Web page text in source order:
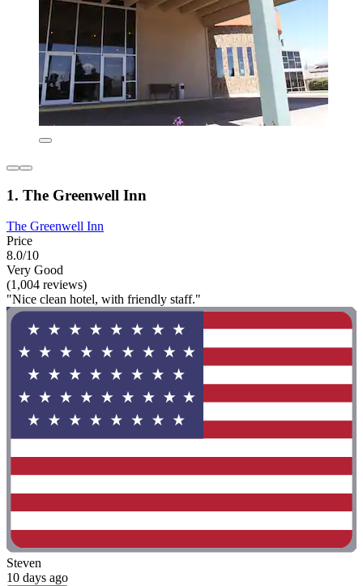
1. The Greenwell Inn
The Greenwell Inn
Price
8.0/10
Very Good
(1,004 reviews)
"Nice clean hotel, with friendly staff."
Steven
10 days ago